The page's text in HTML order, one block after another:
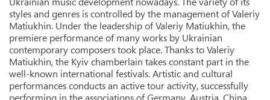
styles and genres is controlled by the management of Valeriy
Matiukhin. Under the leadership of Valeriy Matiukhin, the
premiere performance of many works by Ukrainian
contemporary composers took place. Thanks to Valeriy
Matiukhin, the Kyiv chamberlain takes constant part in the
well-known international festivals. Artistic and cultural
performances conducts an active tour activity, successfully